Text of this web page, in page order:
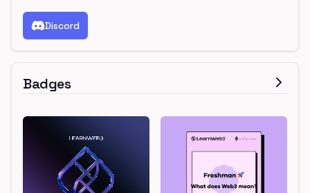
Discord
Badges